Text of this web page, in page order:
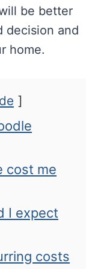
be better
decision and
home.
cost me
I expect
costs